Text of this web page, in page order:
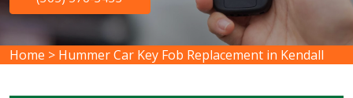
Home > Hummer Car Key Fob Replacement in Kendall